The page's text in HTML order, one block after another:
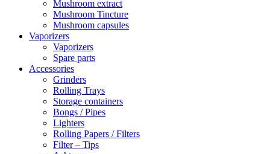
Mushroom extract
Mushroom Tincture
Mushroom capsules
Vaporizers
Vaporizers
Spare parts
Accessories
Grinders
Rolling Trays
Storage containers
Bongs / Pipes
Lighters
Rolling Papers / Filters
Filter – Tips